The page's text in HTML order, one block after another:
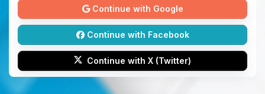
Continue with Google
Continue with Facebook
Continue with X (Twitter)